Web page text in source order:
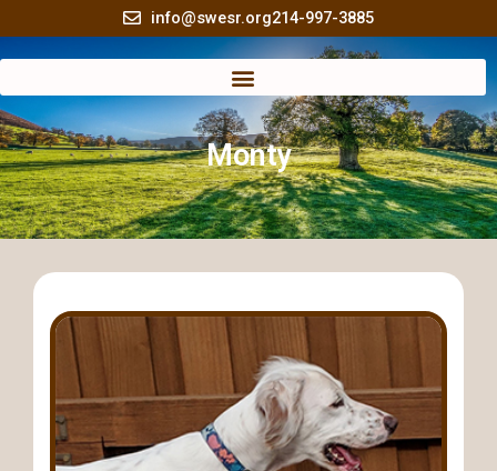
to
content
info@swesr.org214-997-3885
Monty